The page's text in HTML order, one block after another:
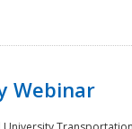
Webinar